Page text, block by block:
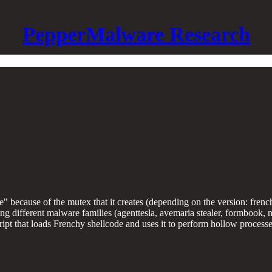
PepperMalware Research
because of the mutex that it creates (depending on the version:
different malware families (agenttesla, avemaria stealer,
that loads Frenchy shellcode and uses it to perform hollow